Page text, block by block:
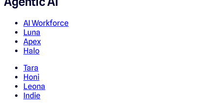
AI Workforce
Luna
Apex
Halo
Tara
Honi
Leona
Indie